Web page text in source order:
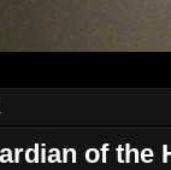
of the